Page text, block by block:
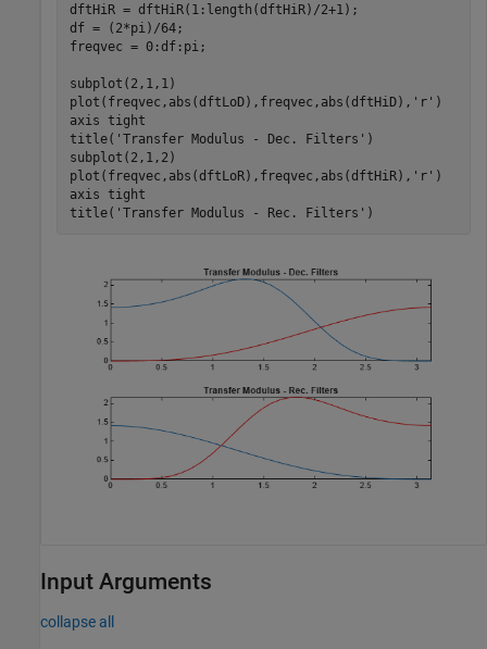
dftHiR = dftHiR(1:length(dftHiR)/2+1);
df = (2*pi)/64;
freqvec = 0:df:pi;
subplot(2,1,1)
plot(freqvec,abs(dftLoD),freqvec,abs(dftHiD), 'r' )
axis tight
title( 'Transfer Modulus - Dec. Filters' )
subplot(2,1,2)
plot(freqvec,abs(dftLoR),freqvec,abs(dftHiR), 'r' )
axis tight
title( 'Transfer Modulus - Rec. Filters' )
Input Arguments
collapse all